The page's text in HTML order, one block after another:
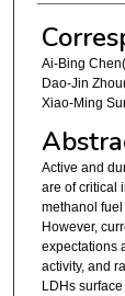
Ai-Bing
Dao-Jin
Xiao-Ming
Active and
are of critical
methanol
However,
expectations
activity, and
LDHs